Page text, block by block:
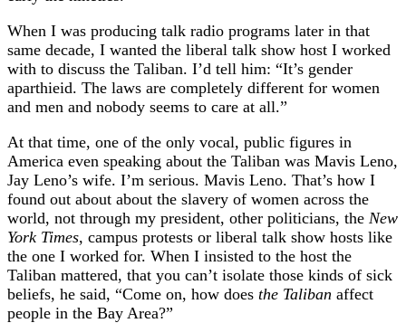
When I was producing talk radio programs later in that
same decade, I wanted the liberal talk show host I worked
with to discuss the Taliban. I’d tell him: “It’s gender
aparthieid. The laws are completely different for women
and men and nobody seems to care at all.”
At that time, one of the only vocal, public figures in
America even speaking about the Taliban was Mavis Leno,
Jay Leno’s wife. I’m serious. Mavis Leno. That’s how I
found out about about the slavery of women across the
world, not through my president, other politicians, the New
York Times, campus protests or liberal talk show hosts like
the one I worked for. When I insisted to the host the
Taliban mattered, that you can’t isolate those kinds of sick
beliefs, he said, “Come on, how does the Taliban affect
people in the Bay Area?”